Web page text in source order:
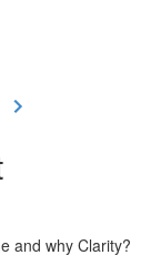
and why Clarity?